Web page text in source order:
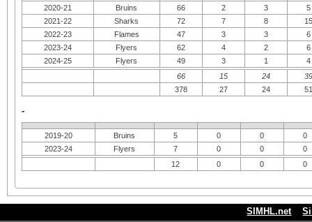
2020-21
Bruins 66 2 3
5
2021-22
Sharks 72 7 8
15
2022-23
Flames 47 3 3
6
2023-24
Flyers 62 4 2
6
2024-25
Flyers 49 3 1
4
66
15 24
39
378
27 24 51
-
2019-20 Bruins 5 0 0
0
2023-24
Flyers 7 0 0
0
12
0 0 0
SIMHL.net